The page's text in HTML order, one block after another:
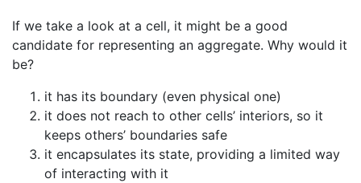
If we take a look at a cell, it might be a good
candidate for representing an aggregate. Why would it
be?
it has its boundary (even physical one)
it does not reach to other cells’ interiors, so it
keeps others’ boundaries safe
it encapsulates its state, providing a limited way
of interacting with it